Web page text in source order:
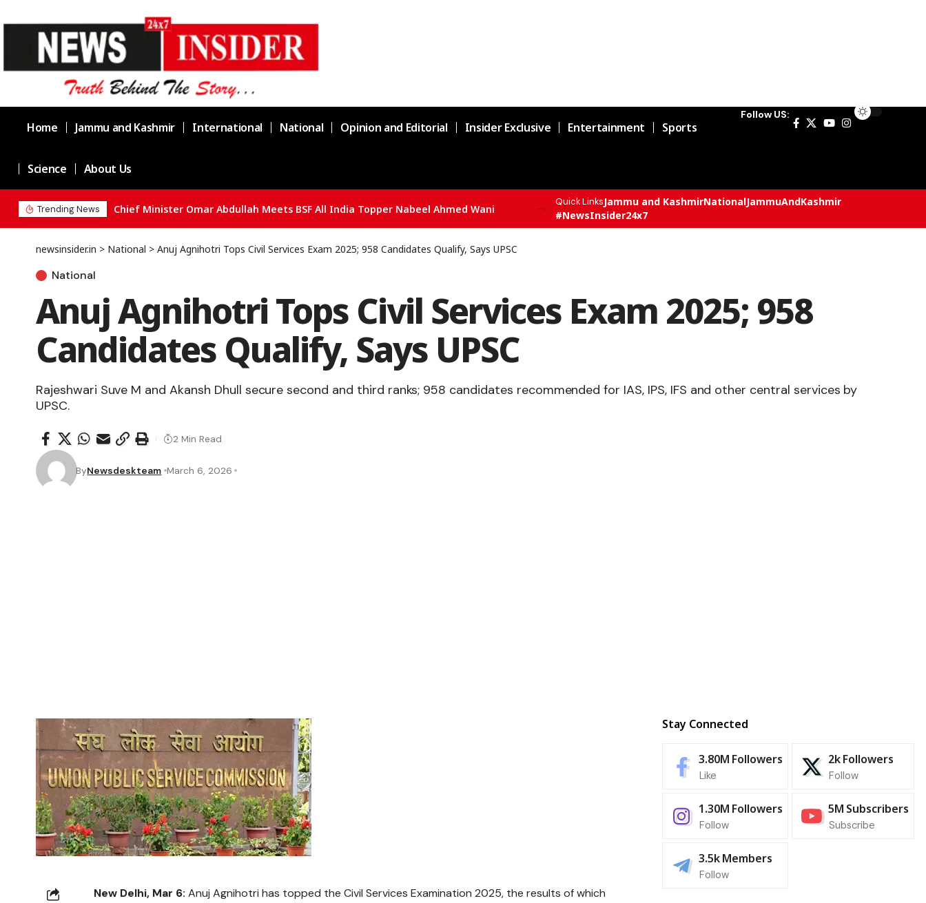
Home Jammu and Kashmir International National Opinion and Editorial Insider Exclusive Entertainment Sports
Science About Us
Follow US:
Trending News Chief Minister Omar Abdullah Meets BSF All India Topper Nabeel Ahmed Wani
Quick LinksJammu and KashmirNationalJammuAndKashmir
#NewsInsider24x7
newsinsider.in > National > Anuj Agnihotri Tops Civil Services Exam 2025; 958 Candidates Qualify, Says UPSC
National
Anuj Agnihotri Tops Civil Services Exam 2025; 958
Candidates Qualify, Says UPSC
Rajeshwari Suve M and Akansh Dhull secure second and third ranks; 958 candidates recommended for IAS, IPS, IFS and other central services by
UPSC.
ByNewsdeskteam March 6, 2026
2 Min Read
New Delhi, Mar 6: Anuj Agnihotri has topped the Civil Services Examination 2025, the results of which
Stay Connected
3.80M Followers
Like
2kFollowers
Follow
1.30M Followers
Follow
5M Subscribers
Subscribe
3.5kMembers
Follow